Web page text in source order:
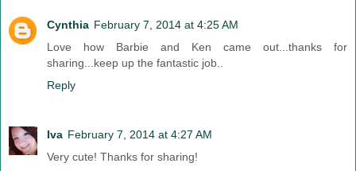
Cynthia February 7, 2014 at 4:25 AM
Love how Barbie and Ken came out...thanks for
sharing...keep up the fantastic job..
Reply
Iva February 7, 2014 at 4:27 AM
Very cute! Thanks for sharing!